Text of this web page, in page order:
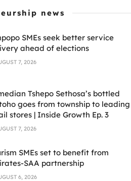
news
SMEs seek better service
ahead of elections
7, 2026
Tshepo Sethosa’s bottled
goes from township to leading
stores | Inside Growth Ep. 3
7, 2026
SMEs set to benefit from
SAA partnership
6, 2026